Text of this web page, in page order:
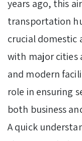
years ago, this
transportation
crucial domestic
with major cities
and modern
role in ensuring
both business
A quick